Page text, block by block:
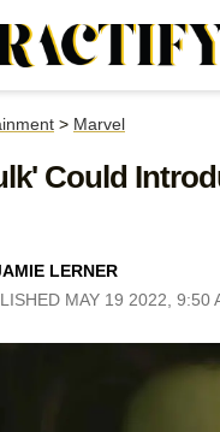
> Marvel
Could
LERNER
MAY 19 2022, 9:50